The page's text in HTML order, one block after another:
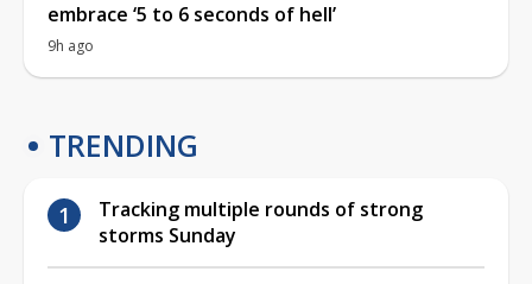
embrace ‘5 to 6 seconds of hell’
9h ago
TRENDING
Tracking multiple rounds of strong
storms Sunday